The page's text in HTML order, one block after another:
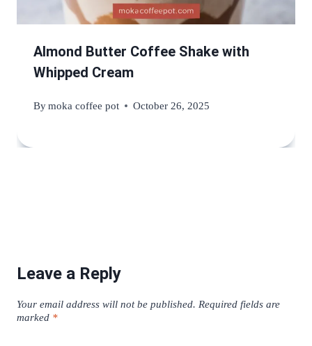
Almond Butter Coffee Shake with
Whipped Cream
Bymoka coffee pot October 26, 2025
Leave a Reply
Your email address will not be published. Required fields are
marked *